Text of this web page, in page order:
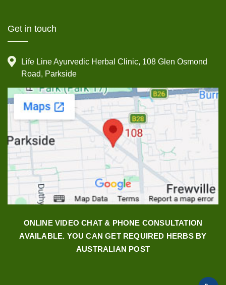
Get in touch
Life Line Ayurvedic Herbal Clinic, 108 Glen Osmond
Road, Parkside
ONLINE VIDEO CHAT & PHONE CONSULTATION
AVAILABLE. YOU CAN GET REQUIRED HERBS BY
AUSTRALIAN POST